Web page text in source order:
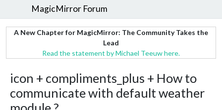
MagicMirror Forum
A New Chapter for MagicMirror: The Community Takes the
Lead
Read the statement by Michael Teeuw here.
icon + compliments_plus + How to
communicate with default weather